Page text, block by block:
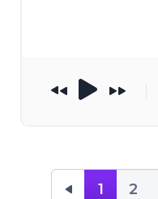
1 2